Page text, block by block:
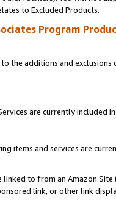
to Excluded Products.
Program
the additions and
are currently included
items and services are
linked to from an Amazon
link, or other link